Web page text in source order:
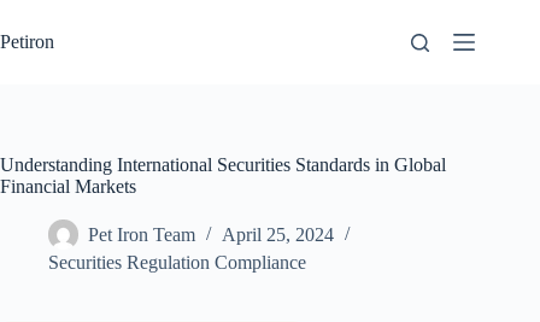
to
content
Petiron
Understanding International Securities Standards in Global
Financial Markets
Pet Iron Team
April 25, 2024
Securities Regulation Compliance